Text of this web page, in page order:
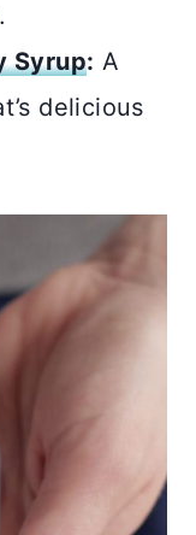
Syrup: A
delicious